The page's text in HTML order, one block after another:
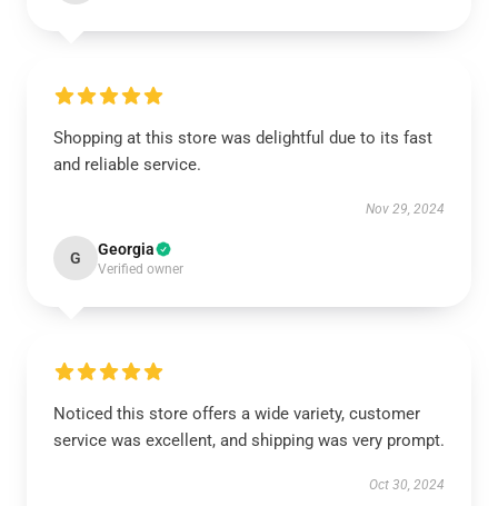
Shopping at this store was delightful due to its fast
and reliable service.
Nov 29, 2024
G Georgia
Verified owner
Noticed this store offers a wide variety, customer
service was excellent, and shipping was very prompt.
Oct 30, 2024